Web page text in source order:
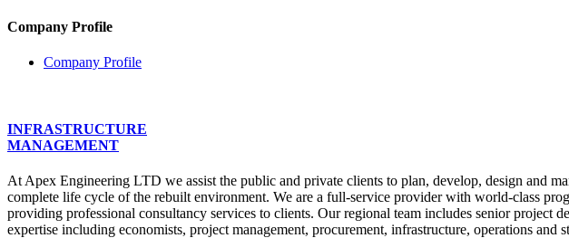
Company Profile
Company Profile
INFRASTRUCTURE
MANAGEMENT
At Apex Engineering LTD we assist the public and private clients to plan, develop, design and
complete life cycle of the rebuilt environment. We are a full-service provider with world-class
providing professional consultancy services to clients. Our regional team includes senior project
expertise including economists, project management, procurement, infrastructure, operations and